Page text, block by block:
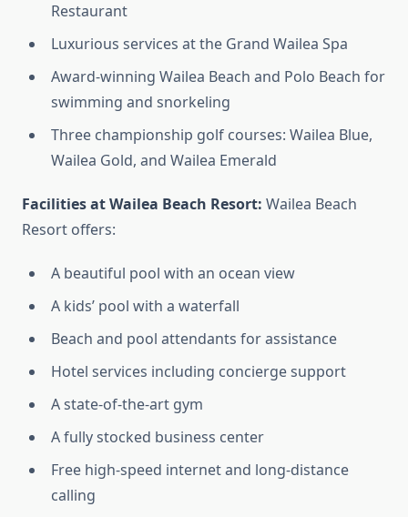
Restaurant
Luxurious services at the Grand Wailea Spa
Award-winning Wailea Beach and Polo Beach for
swimming and snorkeling
Three championship golf courses: Wailea Blue,
Wailea Gold, and Wailea Emerald
Facilities at Wailea Beach Resort: Wailea Beach
Resort offers:
A beautiful pool with an ocean view
A kids’ pool with a waterfall
Beach and pool attendants for assistance
Hotel services including concierge support
A state-of-the-art gym
A fully stocked business center
Free high-speed internet and long-distance
calling